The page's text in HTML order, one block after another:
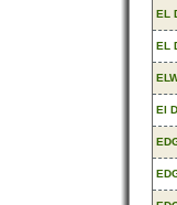
EL
EL
El